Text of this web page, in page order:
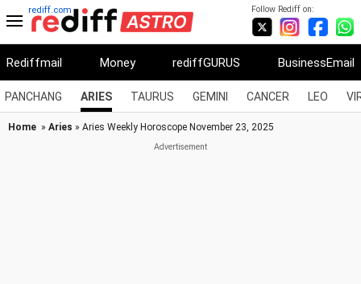
Follow Rediff on:
rediff.com
Rediffmail Money rediffGURUS BusinessEmail
PANCHANG ARIES TAURUS GEMINI CANCER LEO
Home » Aries » Aries Weekly Horoscope November 23, 2025